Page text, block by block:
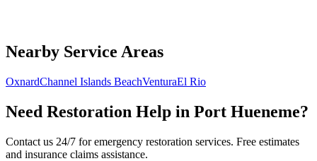
Nearby Service Areas
OxnardChannel Islands BeachVenturaEl Rio
Need Restoration Help in Port Hueneme?
Contact us 24/7 for emergency restoration services. Free estimates
and insurance claims assistance.